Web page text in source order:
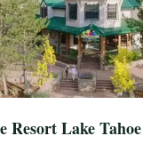
Resort Lake Tahoe